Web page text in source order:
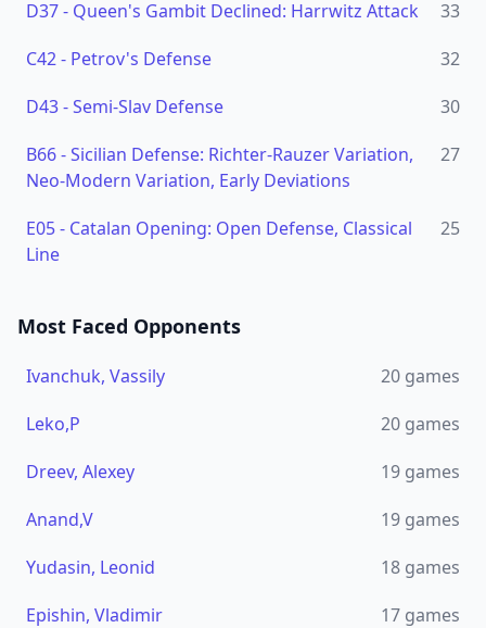
D37- Queen's Gambit Declined: Harrwitz Attack
33
C42- Petrov's Defense
32
D43-Semi-Slav Defense
30
B66-Sicilian Defense: Richter-Rauzer Variation,
Neo-Modern Variation, Early Deviations
27
E05- Catalan Opening: Open Defense, Classical
Line
25
Most Faced Opponents
Ivanchuk, Vassily 20 games
Leko,P
20 games
Dreev, Alexey
19 games
Anand,V
19 games
Yudasin, Leonid
18 games
Epishin, Vladimir
17 games